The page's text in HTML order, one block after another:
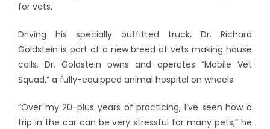
for vets.
Driving his specially outfitted truck, Dr. Richard
Goldstein is part of a new breed of vets making house
calls. Dr. Goldstein owns and operates “Mobile Vet
Squad,” a fully-equipped animal hospital on wheels.
“Over my 20-plus years of practicing, I’ve seen how a
trip in the car can be very stressful for many pets,” he